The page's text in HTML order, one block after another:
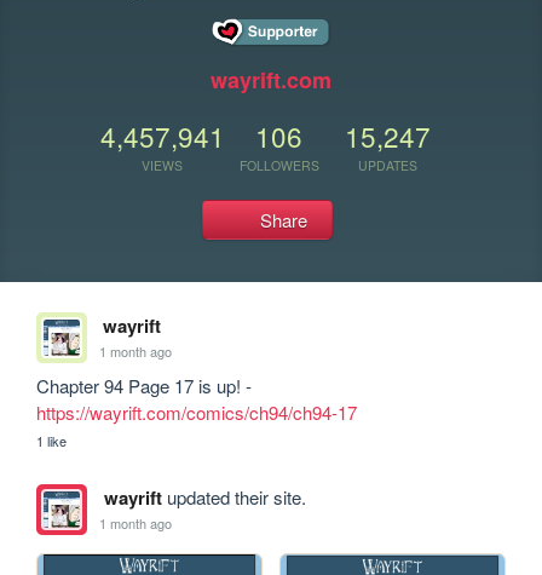
wayrift.com
4,457,941
VIEWS
106
FOLLOWERS
15,247
UPDATES
Share
wayrift
1 month ago
https://wayrift.com/comics/ch94/ch94-17
1 like
wayriftupdated their site.
1 month ago